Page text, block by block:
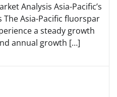
Analysis Asia-Pacific’s
Asia-Pacific fluorspar
a steady growth
annual growth […]